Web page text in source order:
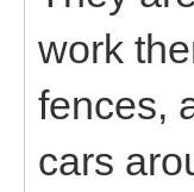
work
fences,
cars